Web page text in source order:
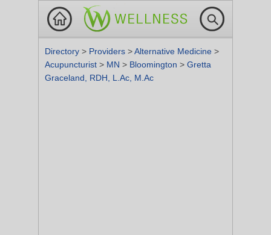
Directory > Providers >Alternative Medicine >
Acupuncturist > MN > Bloomington > Gretta
Graceland, RDH, L.Ac, M.Ac